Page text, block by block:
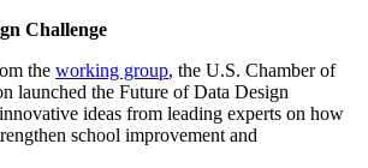
Challenge
the working group, the U.S. Chamber of
launched the Future of Data Design
ideas from leading experts on how
school improvement and